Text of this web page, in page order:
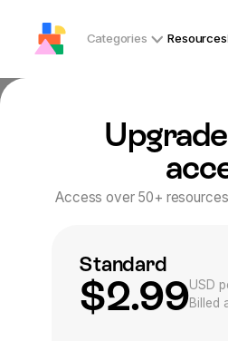
Categories Resources
Access over 50+
Standard
$2.99USD
Billed
Resources
Welcome to OT Playground’s
through play. Whether you’re
Start exploring today and
See only free resources
Category Age